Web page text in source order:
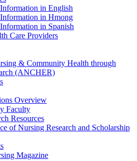
in English
in Hmong
in Spanish
Care Providers
& Community Health through
(ANCHER)
Overview
Faculty
Resources
of Nursing Research and Scholarship
Magazine